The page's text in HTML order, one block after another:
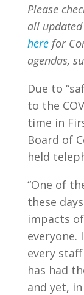
Please
all
here for
agendas,
Due to
to the
time in
Board of
held
“One of
these
impacts
everyone.
every
has had
and yet,